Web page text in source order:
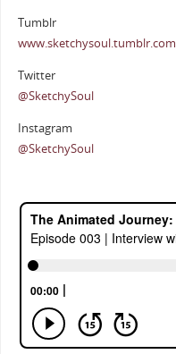
Tumblr
www.sketchysoul.tumblr.com
Twitter
@SketchySoul
Instagram
@SketchySoul